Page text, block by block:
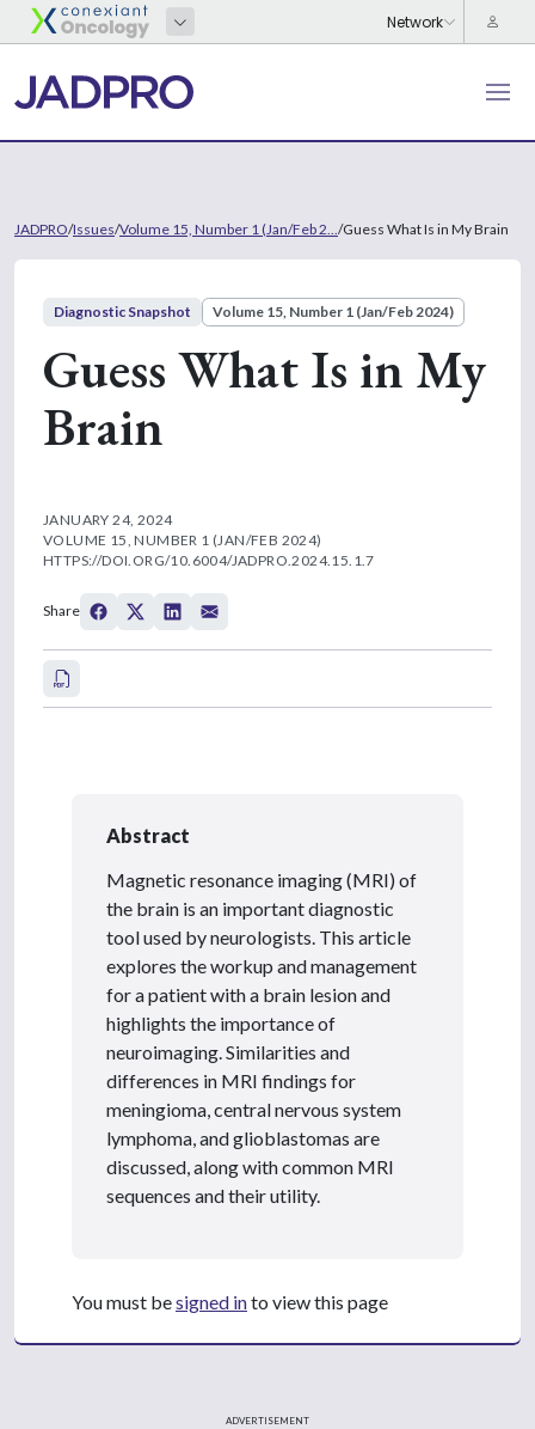
JADPRO/Issues/Volume 15, Number 1 (Jan/Feb 2... /Guess What Is in My Brain
Diagnostic Snapshot Volume 15, Number 1 (Jan/Feb 2024)
Guess What Is in My
Brain
JANUARY 24, 2024
VOLUME 15, NUMBER 1 (JAN/FEB 2024)
HTTPS://DOI.ORG/10.6004/JADPRO.2024.15.1.7
Share
Abstract
Magnetic resonance imaging (MRI) of
the brain is an important diagnostic
tool used by neurologists. This article
explores the workup and management
for a patient with a brain lesion and
highlights the importance of
neuroimaging. Similarities and
differences in MRI findings for
meningioma, central nervous system
lymphoma, and glioblastomas are
discussed, along with common MRI
sequences and their utility.
You must besigned into view this page
ADVERTISEMENT